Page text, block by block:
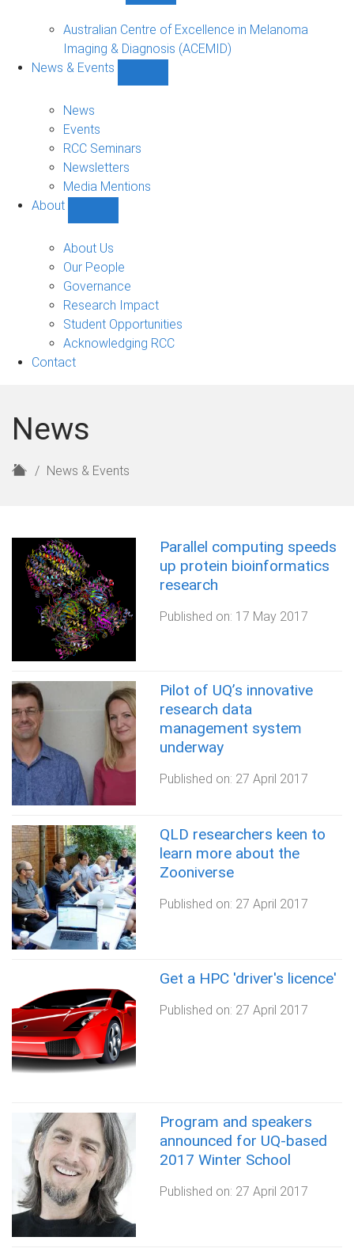
Projects
sub-
navigation
Australian Centre of Excellence in Melanoma
Imaging & Diagnosis (ACEMID)
News & Events
News
Events
RCC Seminars
Newsletters
Media Mentions
About
sub-
navigation
About Us
Our People
Governance
Research Impact
Student Opportunities
Acknowledging RCC
Contact
News
H
News & Events
Parallel computing speeds
up protein bioinformatics
research
Published on: 17 May 2017
Pilot of UQ’s innovative
research data
management system
underway
Published on: 27 April 2017
QLD researchers keen to
learn more about the
Zooniverse
Published on: 27 April 2017
Get a HPC 'driver's licence'
Published on: 27 April 2017
Program and speakers
announced for UQ-based
2017 Winter School
Published on: 27 April 2017